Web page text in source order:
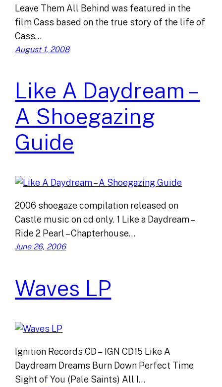
Leave Them All Behind was featured in the
film Cass based on the true story of the life of
Cass…
August 1, 2008
Like A Daydream –
A Shoegazing
Guide
2006 shoegaze compilation released on
Castle music on cd only. 1 Like a Daydream –
Ride 2 Pearl – Chapterhouse…
June 26, 2006
Waves LP
Ignition Records CD – IGN CD15 Like A
Daydream Dreams Burn Down Perfect Time
Sight of You (Pale Saints) All I…